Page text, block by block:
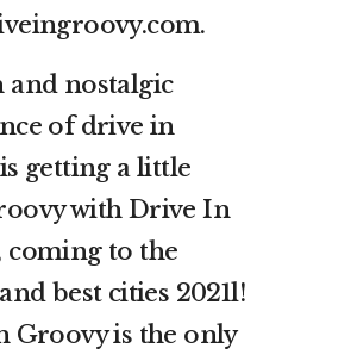
and nostalgic
of drive in
getting a little
with Drive In
coming to the
best cities 2021l!
Groovy is the only